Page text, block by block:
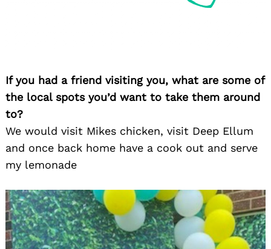
If you had a friend visiting you, what are some of
the local spots you’d want to take them around
to?
We would visit Mikes chicken, visit Deep Ellum
and once back home have a cook out and serve
my lemonade